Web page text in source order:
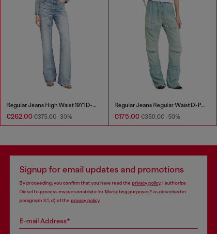
Regular Jeans High Waist 1971 D-Sent
€262.00 €375.00-30%
Regular Jeans Regular Waist D-Pocky
€175.00 €350.00-50%
Signup for email updates and promotions
By proceeding, you confirm that you have read the privacy policy, I authorize
Diesel to process my personal data forMarketing purposes*as described in
paragraph 3.1, d) of the privacy policy.
E-mail Address*